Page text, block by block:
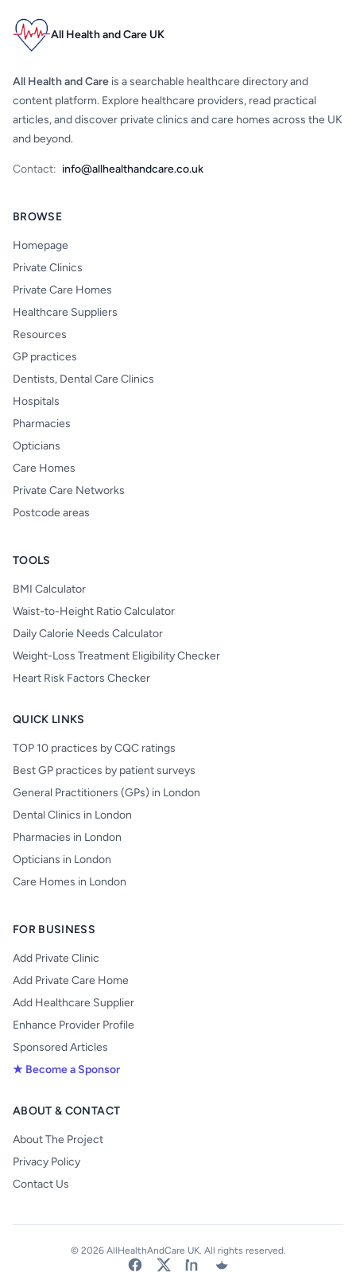
All Health and Care UK
All Health and Care is a searchable healthcare directory and
content platform. Explore healthcare providers, read practical
articles, and discover private clinics and care homes across the UK
and beyond.
Contact: info@allhealthandcare.co.uk
BROWSE
Homepage
Private Clinics
Private Care Homes
Healthcare Suppliers
Resources
GP practices
Dentists, Dental Care Clinics
Hospitals
Pharmacies
Opticians
Care Homes
Private Care Networks
Postcode areas
TOOLS
BMI Calculator
Waist-to-Height Ratio Calculator
Daily Calorie Needs Calculator
Weight-Loss Treatment Eligibility Checker
Heart Risk Factors Checker
QUICK LINKS
TOP 10 practices by CQC ratings
Best GP practices by patient surveys
General Practitioners (GPs) in London
Dental Clinics in London
Pharmacies in London
Opticians in London
Care Homes in London
FOR BUSINESS
Add Private Clinic
Add Private Care Home
Add Healthcare Supplier
Enhance Provider Profile
Sponsored Articles
★ Become a Sponsor
ABOUT & CONTACT
About The Project
Privacy Policy
Contact Us
© 2026 AllHealthAndCare UK. All rights reserved.